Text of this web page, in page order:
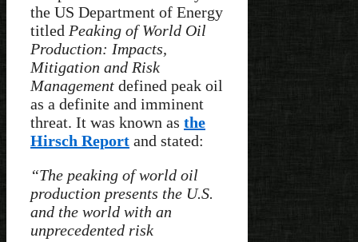
the US Department of Energy
titled Peaking of World Oil
Production: Impacts,
Mitigation and Risk
Management defined peak oil
as a definite and imminent
threat. It was known as the
Hirsch Report and stated:
“The peaking of world oil
production presents the U.S.
and the world with an
unprecedented risk